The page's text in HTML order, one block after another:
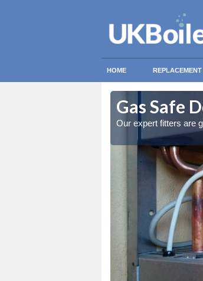
HOME
Gas Safe
Our expert fitters are